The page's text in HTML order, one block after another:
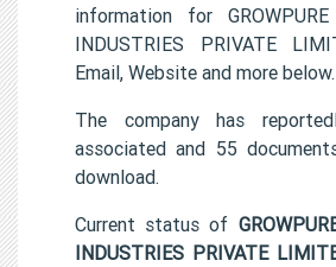
information for
INDUSTRIES PRIVATE
Email, Website and more below.
The company has
associated and 55
download.
Current status of
INDUSTRIES PRIVATE